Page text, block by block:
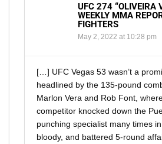
UFC 274 “OLIVEIRA
WEEKLY MMA
FIGHTERS
May 2, 2022 at 10:28 pm
[…] UFC Vegas 53 wasn’t a
headlined by the 135-pound
Marlon Vera and Rob Font,
competitor knocked down the
punching specialist many times
bloody, and battered 5-round